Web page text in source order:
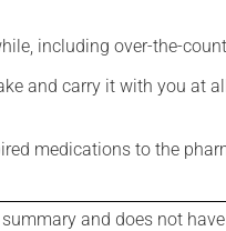
including over-the-
and carry it with you at
medications to the
and does not